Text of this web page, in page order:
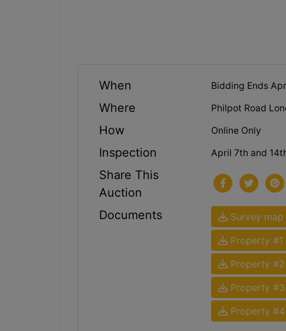
When Bidding Ends
Where Philpot Road
How Online Only
Inspection April 7th and
Share This
Auction
Documents
Survey map
Property
Property
Property
Property